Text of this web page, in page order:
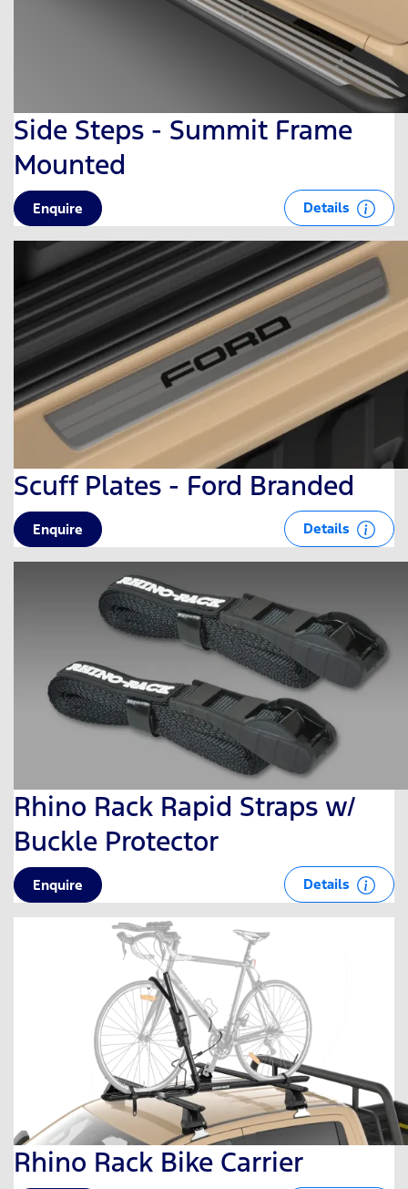
Side Steps - Summit Frame
Mounted
Enquire Details
Scuff Plates - Ford Branded
Enquire Details
Rhino Rack Rapid Straps w/
Buckle Protector
Enquire Details
Rhino Rack Bike Carrier